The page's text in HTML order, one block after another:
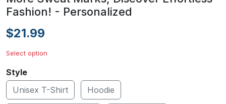
Fashion! - Personalized
$21.99
Select option
Style
Unisex T-Shirt
Hoodie